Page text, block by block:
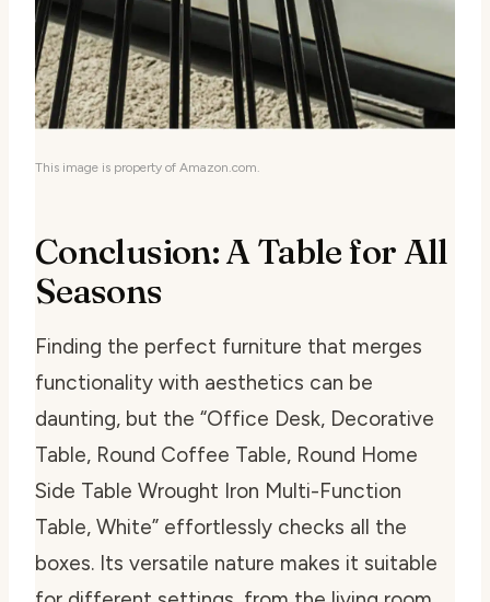
This image is property of Amazon.com.
Conclusion: A Table for All
Seasons
Finding the perfect furniture that merges
functionality with aesthetics can be
daunting, but the “Office Desk, Decorative
Table, Round Coffee Table, Round Home
Side Table Wrought Iron Multi-Function
Table, White” effortlessly checks all the
boxes. Its versatile nature makes it suitable